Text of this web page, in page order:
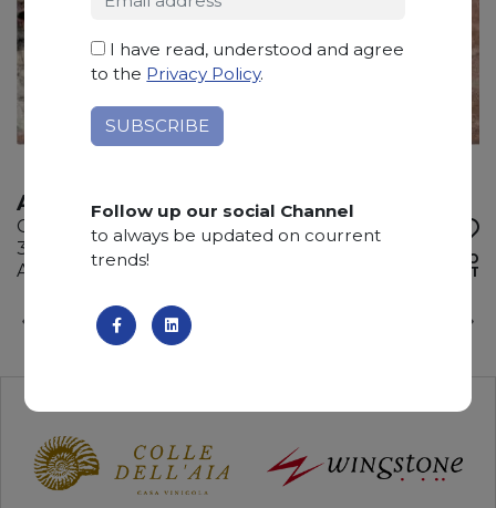
ATACAMA
Quartzite
325 x 200 x 3 cm
Available quantity: 2 Bundles
ADD TO
WISHLIST
I have read, understood and agree
to the Privacy Policy.
Follow up our social Channel
to always be updated on courrent
trends!